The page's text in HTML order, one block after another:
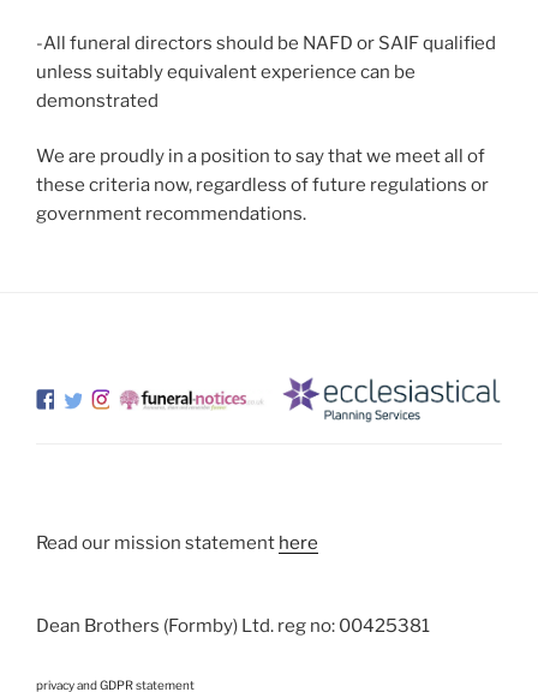
-All funeral directors should be NAFD or SAIF qualified
unless suitably equivalent experience can be
demonstrated
We are proudly in a position to say that we meet all of
these criteria now, regardless of future regulations or
government recommendations.
Read our mission statement here
Dean Brothers (Formby) Ltd. reg no: 00425381
privacy and GDPR statement